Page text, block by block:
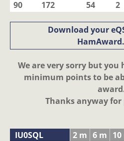
90 172 54 2
Download your
We are very sorry but you
minimum points to be
Thanks anyway
IU0SQL 2 m 6 m 10